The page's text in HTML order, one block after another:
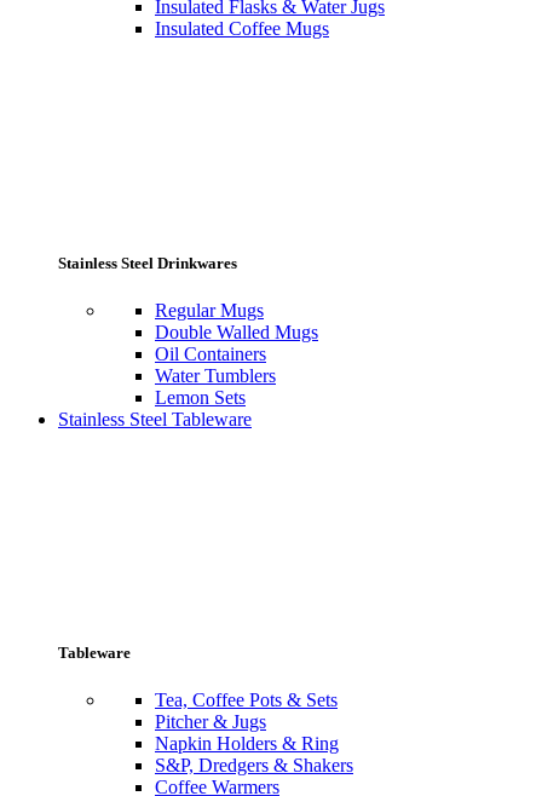
Insulated Flasks & Water Jugs
Insulated Coffee Mugs
Stainless Steel Drinkwares
Regular Mugs
Double Walled Mugs
Oil Containers
Water Tumblers
Lemon Sets
Stainless Steel Tableware
Tableware
Tea, Coffee Pots & Sets
Pitcher & Jugs
Napkin Holders & Ring
S&P, Dredgers & Shakers
Coffee Warmers